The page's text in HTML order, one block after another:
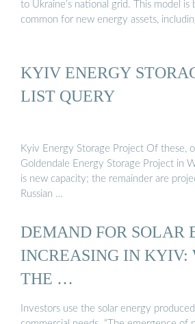
to Ukraine’s national grid. This model is
common for new energy assets,
KYIV ENERGY
LIST QUERY
Kyiv Energy Storage Project Of these,
Goldendale Energy Storage Project in
is new capacity; the remainder are
Russian …
DEMAND FOR SOLAR
INCREASING IN KYIV:
THE …
Investors use the solar energy